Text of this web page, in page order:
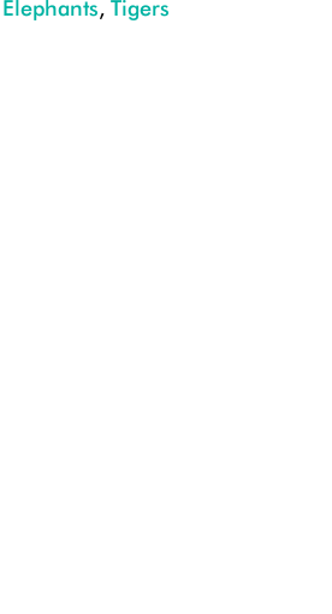
Elephants, Tigers